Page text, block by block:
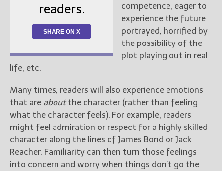
readers.
SHARE ON X
competence, eager to
experience the future
portrayed, horrified by
the possibility of the
plot playing out in real
life, etc.
Many times, readers will also experience emotions
that are aboutthe character (rather than feeling
what the character feels). For example, readers
might feel admiration or respect for a highly skilled
character along the lines of James Bond or Jack
Reacher. Familiarity can then turn those feelings
into concern and worry when things don’t go the